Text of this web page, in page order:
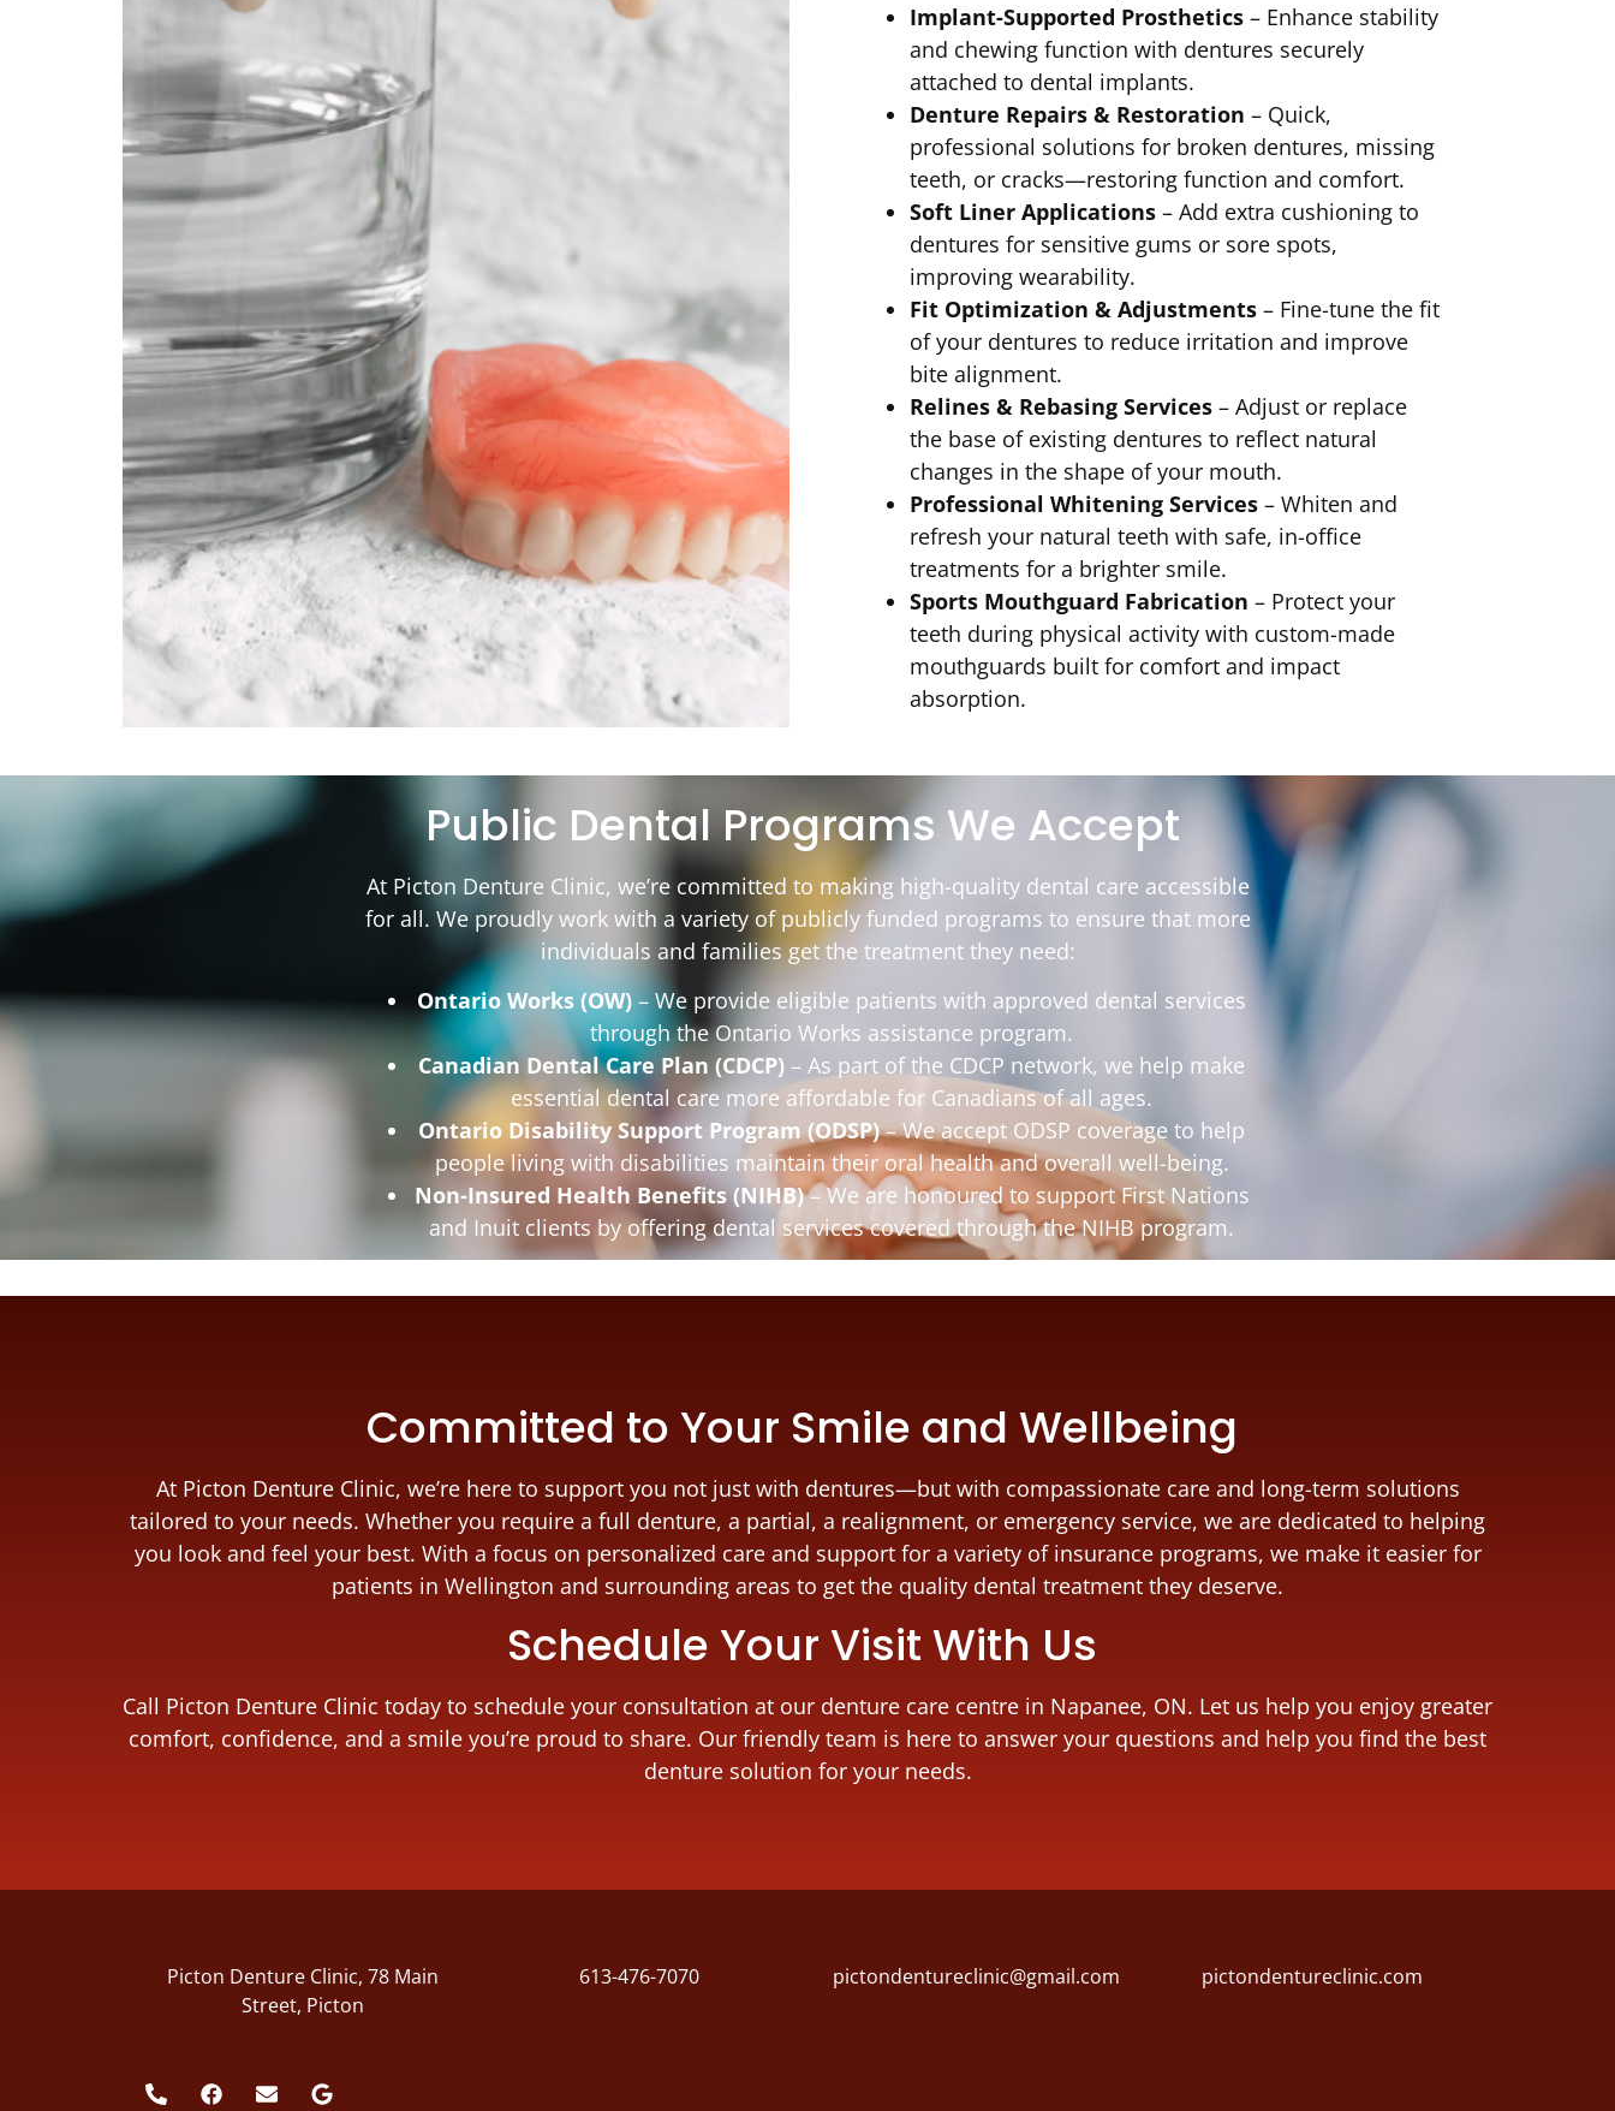
Implant-Supported Prosthetics– Enhance stability
and chewing function with dentures securely
attached to dental implants.
Denture Repairs & Restoration – Quick,
professional solutions for broken dentures, missing
teeth, or cracks—restoring function and comfort.
Soft Liner Applications– Add extra cushioning to
dentures for sensitive gums or sore spots,
improving wearability.
Fit Optimization & Adjustments– Fine-tune the fit
of your dentures to reduce irritation and improve
bite alignment.
Relines & Rebasing Services– Adjust or replace
the base of existing dentures to reflect natural
changes in the shape of your mouth.
Professional Whitening Services– Whiten and
refresh your natural teeth with safe, in-office
treatments for a brighter smile.
Sports Mouthguard Fabrication – Protect your
teeth during physical activity with custom-made
mouthguards built for comfort and impact
absorption.
Public Dental Programs We Accept
At Picton Denture Clinic, we’re committed to making high-quality dental care accessible
for all. We proudly work with a variety of publicly funded programs to ensure that more
individuals and families get the treatment they need:
Ontario Works (OW) – We provide eligible patients with approved dental services
through the Ontario Works assistance program.
Canadian Dental Care Plan (CDCP) – As part of the CDCP network, we help make
essential dental care more affordable for Canadians of all ages.
Ontario Disability Support Program (ODSP)– We accept ODSP coverage to help
people living with disabilities maintain their oral health and overall well-being.
Non-Insured Health Benefits (NIHB)– We are honoured to support First Nations
and Inuit clients by offering dental services covered through the NIHB program.
Committed to Your Smile and Wellbeing
At Picton Denture Clinic, we’re here to support you not just with dentures—but with compassionate care and long-term solutions
tailored to your needs. Whether you require a full denture, a partial, a realignment, or emergency service, we are dedicated to helping
you look and feel your best. With a focus on personalized care and support for a variety of insurance programs, we make it easier for
patients in Wellington and surrounding areas to get the quality dental treatment they deserve.
Schedule Your Visit With Us
Call Picton Denture Clinic today to schedule your consultation at our denture care centre in Napanee, ON. Let us help you enjoy greater
comfort, confidence, and a smile you’re proud to share. Our friendly team is here to answer your questions and help you find the best
denture solution for your needs.
Picton Denture Clinic, 78 Main
Street, Picton
613-476-7070 pictondentureclinic@gmail.com pictondentureclinic.com